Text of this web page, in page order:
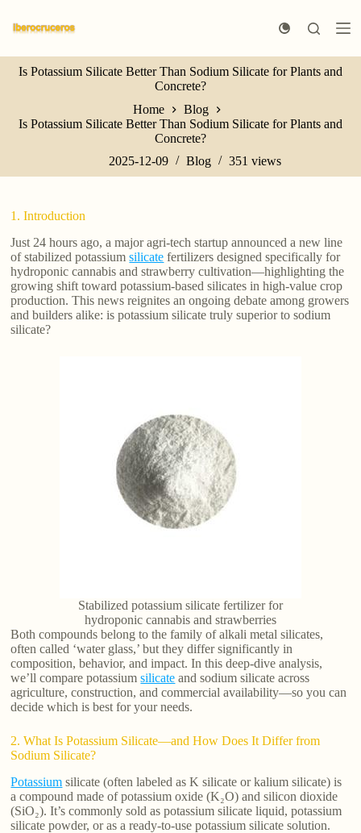
k
p
t
o
n
n
Is Potassium Silicate Better Than Sodium Silicate for Plants and
Concrete?
Home
Blog
Is Potassium Silicate Better Than Sodium Silicate for Plants and
Concrete?
2025-12-09
Blog 351 views
1. Introduction
Just 24 hours ago, a major agri-tech startup announced a new line
of stabilized potassiumsilicate fertilizers designed specifically for
hydroponic cannabis and strawberry cultivation—highlighting the
growing shift toward potassium-based silicates in high-value crop
production. This news reignites an ongoing debate among growers
and builders alike: is potassium silicate truly superior to sodium
silicate?
Stabilized potassium silicate fertilizer for
hydroponic cannabis and strawberries
Both compounds belong to the family of alkali metal silicates,
often called ‘water glass,’ but they differ significantly in
composition, behavior, and impact. In this deep-dive analysis,
we’ll compare potassiumsilicate and sodium silicate across
agriculture, construction, and commercial availability—so you can
decide which is best for your needs.
2. What Is Potassium Silicate—and How Does It Differ from
Sodium Silicate?
Potassium silicate (often labeled as K silicate or kalium silicate) is
a compound made of potassium oxide (K₂O) and silicon dioxide
(SiO₂). It’s commonly sold as potassium silicate liquid, potassium
silicate powder, or as a ready-to-use potassium silicate solution.